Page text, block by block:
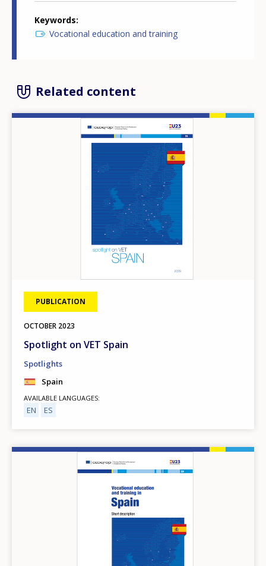
Keywords
Vocational education and training
Related content
PUBLICATION
OCTOBER 2023
Spotlight on VET Spain
Spotlights
Spain
AVAILABLE LANGUAGES
EN ES